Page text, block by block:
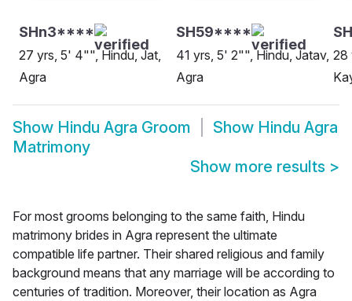
SHn3****
27 yrs, 5' 4"", Hindu, Jat,
Agra
SH59****
41 yrs, 5' 2"", Hindu, Jatav,
Agra
28
Show Hindu Agra Groom Show Hindu Agra
Matrimony
Show more results >
For most grooms belonging to the same faith, Hindu
matrimony brides in Agra represent the ultimate
compatible life partner. Their shared religious and family
background means that any marriage will be according to
centuries of tradition. Moreover, their location as Agra